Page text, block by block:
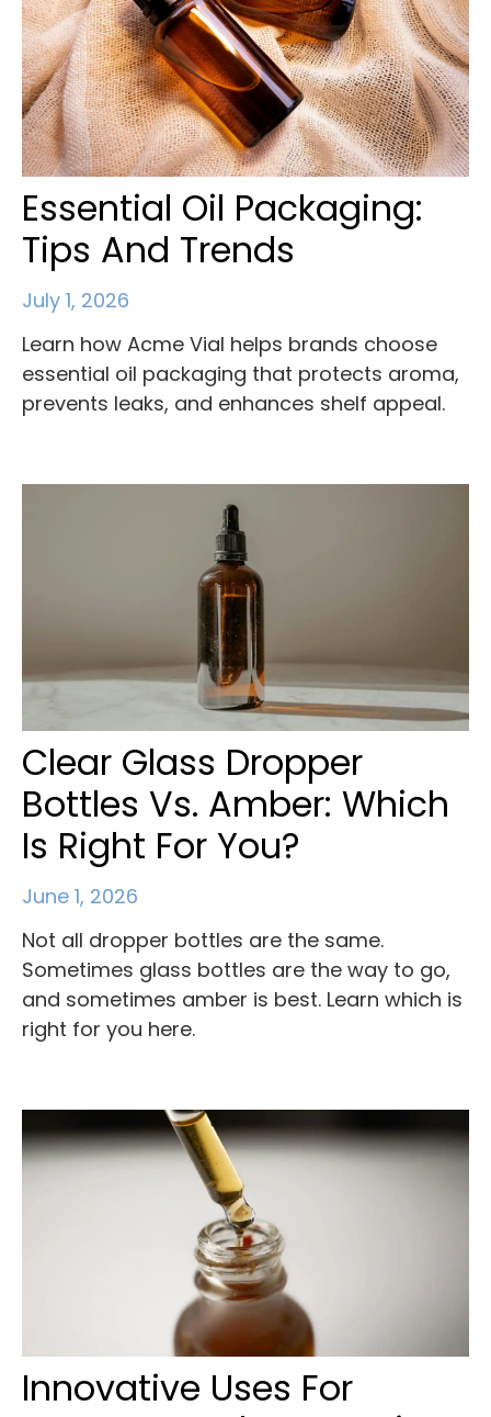
Essential Oil Packaging:
Tips And Trends
July 1, 2026
Learn how Acme Vial helps brands choose
essential oil packaging that protects aroma,
prevents leaks, and enhances shelf appeal.
Clear Glass Dropper
Bottles Vs. Amber: Which
Is Right For You?
June 1, 2026
Not all dropper bottles are the same.
Sometimes glass bottles are the way to go,
and sometimes amber is best. Learn which is
right for you here.
Innovative Uses For